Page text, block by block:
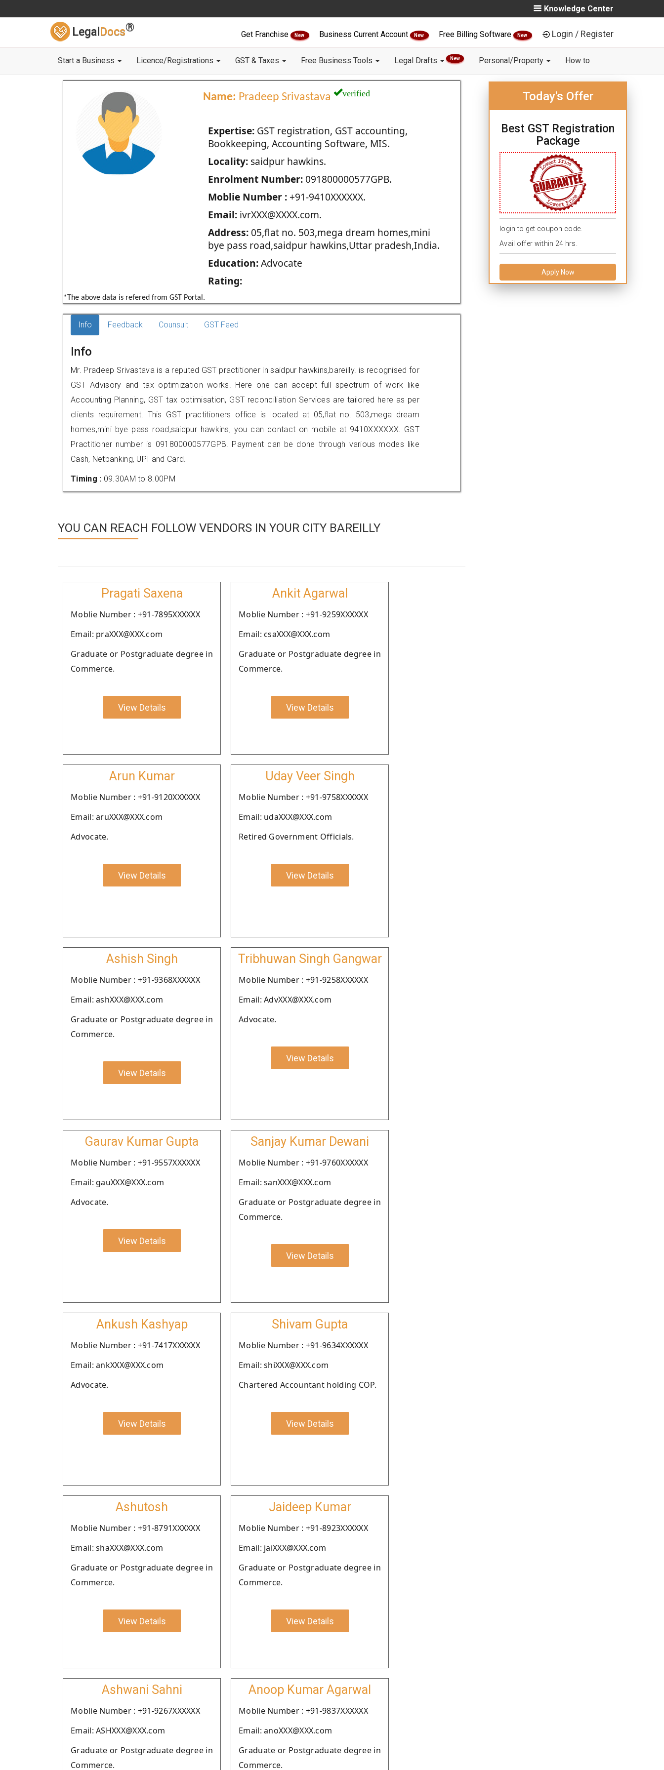
Knowledge Center
Legal Docs®
Get Franchise New Business Current Account New Free Billing Software New Login / Register
Start a Business Licence/Registrations GST & Taxes Free Business Tools Legal Drafts New Personal/Property How to
Name: Pradeep Srivastava verified
Expertise:GST registration, GST accounting,
Bookkeeping, Accounting Software, MIS.
Locality:saidpur hawkins.
Enrolment Number:091800000577GPB.
Moblie Number :+91-9410XXXXXX.
Email:ivrXXX@XXXX.com.
Address:05,flat no. 503,mega dream homes,mini
bye pass road,saidpur hawkins,Uttar pradesh,India.
Education:Advocate
Rating:
*The above data is refered from GST Portal.
Today's Offer
Best GST Registration
Package
login to get coupon code.
Avail offer within 24 hrs.
Apply Now
Info Feedback Counsult GST Feed
Info
Mr. Pradeep Srivastava is a reputed GST practitioner in saidpur hawkins,bareilly. is recognised for
GST Advisory and tax optimization works. Here one can accept full spectrum of work like
Accounting Planning, GST tax optimisation, GST reconciliation Services are tailored here as per
clients requirement. This GST practitioners office is located at 05,flat no. 503,mega dream
homes,mini bye pass road,saidpur hawkins, you can contact on mobile at 9410XXXXXX. GST
Practitioner number is 091800000577GPB. Payment can be done through various modes like
Cash, Netbanking, UPI and Card.
Timing : 09.30AM to 8.00PM
YOU CAN REACH FOLLOW VENDORS IN YOUR CITY BAREILLY
Pragati Saxena
Moblie Number : +91-7895XXXXXX
Email: praXXX@XXX.com
Graduate or Postgraduate degree in
Commerce.
View Details
Ankit Agarwal
Moblie Number : +91-9259XXXXXX
Email: csaXXX@XXX.com
Graduate or Postgraduate degree in
Commerce.
View Details
Arun Kumar
Moblie Number : +91-9120XXXXXX
Email: aruXXX@XXX.com
Advocate.
View Details
Uday Veer Singh
Moblie Number : +91-9758XXXXXX
Email: udaXXX@XXX.com
Retired Government Officials.
View Details
Ashish Singh
Moblie Number : +91-9368XXXXXX
Email: ashXXX@XXX.com
Graduate or Postgraduate degree in
Commerce.
View Details
Tribhuwan Singh Gangwar
Moblie Number : +91-9258XXXXXX
Email: AdvXXX@XXX.com
Advocate.
View Details
Gaurav Kumar Gupta
Moblie Number : +91-9557XXXXXX
Email: gauXXX@XXX.com
Advocate.
View Details
Sanjay Kumar Dewani
Moblie Number : +91-9760XXXXXX
Email: sanXXX@XXX.com
Graduate or Postgraduate degree in
Commerce.
View Details
Ankush Kashyap
Moblie Number : +91-7417XXXXXX
Email: ankXXX@XXX.com
Advocate.
View Details
Shivam Gupta
Moblie Number : +91-9634XXXXXX
Email: shiXXX@XXX.com
Chartered Accountant holding COP.
View Details
Ashutosh
Moblie Number : +91-8791XXXXXX
Email: shaXXX@XXX.com
Graduate or Postgraduate degree in
Commerce.
View Details
Jaideep Kumar
Moblie Number : +91-8923XXXXXX
Email: jaiXXX@XXX.com
Graduate or Postgraduate degree in
Commerce.
View Details
Ashwani Sahni
Moblie Number : +91-9267XXXXXX
Email: ASHXXX@XXX.com
Graduate or Postgraduate degree in
Commerce.
Anoop Kumar Agarwal
Moblie Number : +91-9837XXXXXX
Email: anoXXX@XXX.com
Graduate or Postgraduate degree in
Commerce.